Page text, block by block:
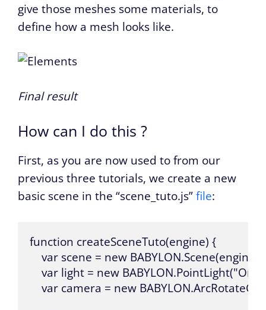
give those meshes some materials, to
define how a mesh looks like.
Final result
How can I do this ?
First, as you are now used to from our
previous three tutorials, we create a new
basic scene in the “scene_tuto.js”file:
function createSceneTuto(engine) {
    var scene = new BABYLON.Scene(engine);
var light = new
var camera = new